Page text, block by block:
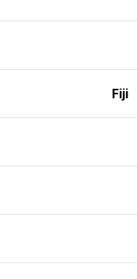
Fiji